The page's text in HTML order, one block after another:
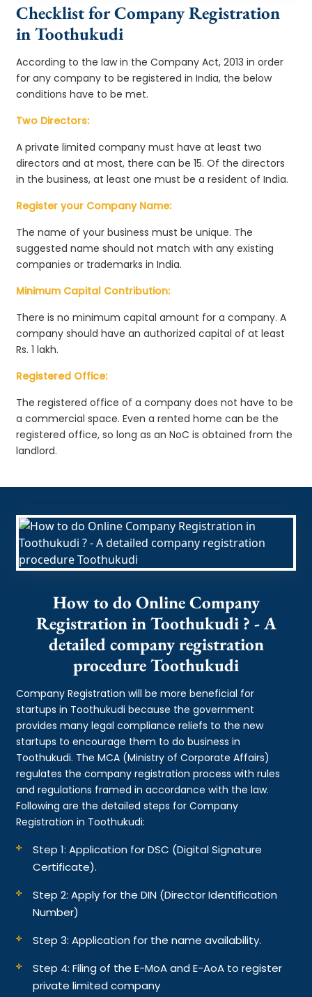
Checklist for Company Registration
in Toothukudi
According to the law in the Company Act, 2013 in order
for any company to be registered in India, the below
conditions have to be met.
Two Directors:
A private limited company must have at least two
directors and at most, there can be 15. Of the directors
in the business, at least one must be a resident of India.
Register your Company Name:
The name of your business must be unique. The
suggested name should not match with any existing
companies or trademarks in India.
Minimum Capital Contribution:
There is no minimum capital amount for a company. A
company should have an authorized capital of at least
Rs. 1 lakh.
Registered Office:
The registered office of a company does not have to be
a commercial space. Even a rented home can be the
registered office, so long as an NoC is obtained from the
landlord.
How to do Online Company
Registration in Toothukudi ? - A
detailed company registration
procedure Toothukudi
Company Registration will be more beneficial for
startups in Toothukudi because the government
provides many legal compliance reliefs to the new
startups to encourage them to do business in
Toothukudi. The MCA (Ministry of Corporate Affairs)
regulates the company registration process with rules
and regulations framed in accordance with the law.
Following are the detailed steps for Company
Registration in Toothukudi:
Step 1: Application for DSC (Digital Signature
Certificate).
Step 2: Apply for the DIN (Director Identification
Number)
Step 3: Application for the name availability.
Step 4: Filing of the E-MoA and E-AoA to register
private limited company